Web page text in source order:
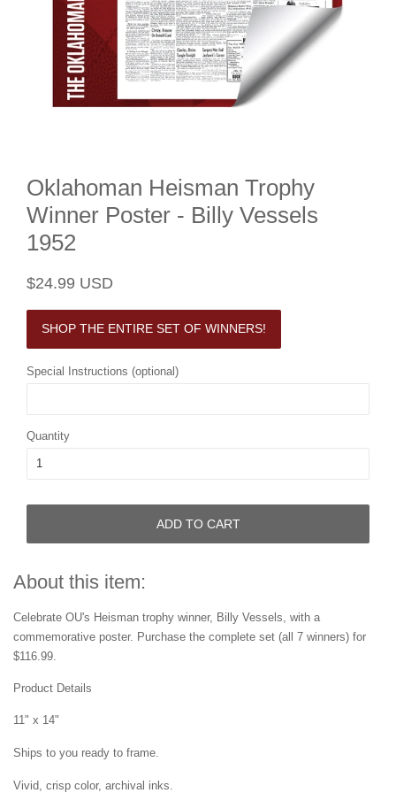
Oklahoman Heisman Trophy
Winner Poster - Billy Vessels
1952
Regular
$24.99 USD
SHOP THE ENTIRE SET OF WINNERS!
Special Instructions (optional)
Quantity
ADD TO CART
About this item:
Celebrate OU's Heisman trophy winner, Billy Vessels, with a
commemorative poster. Purchase the complete set (all 7 winners) for
$116.99.
Product Details
11" x 14"
Ships to you ready to frame.
Vivid, crisp color, archival inks.